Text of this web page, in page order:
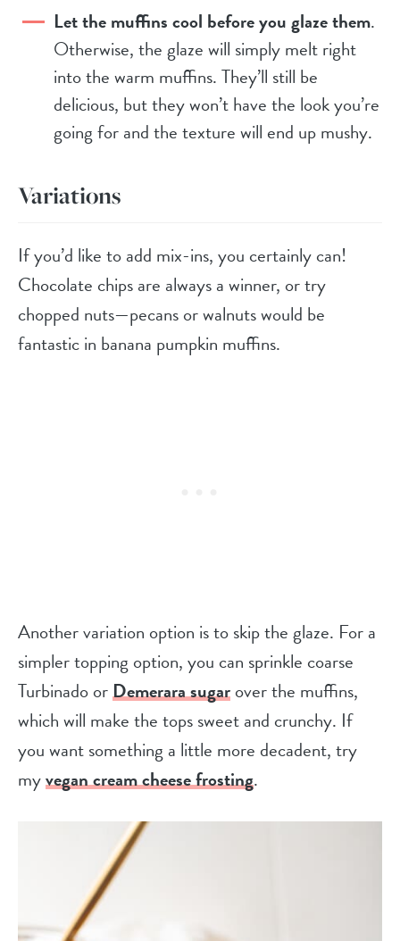
Let the muffins cool before you glaze them.
Otherwise, the glaze will simply melt right
into the warm muffins. They’ll still be
delicious, but they won’t have the look you’re
going for and the texture will end up mushy.
Variations
If you’d like to add mix-ins, you certainly can!
Chocolate chips are always a winner, or try
chopped nuts—pecans or walnuts would be
fantastic in banana pumpkin muffins.
Another variation option is to skip the glaze. For a
simpler topping option, you can sprinkle coarse
Turbinado orDemerara sugarover the muffins,
which will make the tops sweet and crunchy. If
you want something a little more decadent, try
myvegan cream cheese frosting.